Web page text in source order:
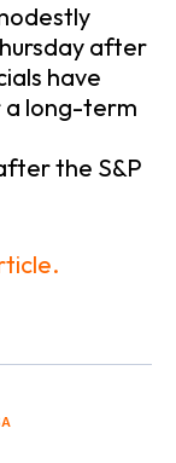
after
have
a long-term
the S&P